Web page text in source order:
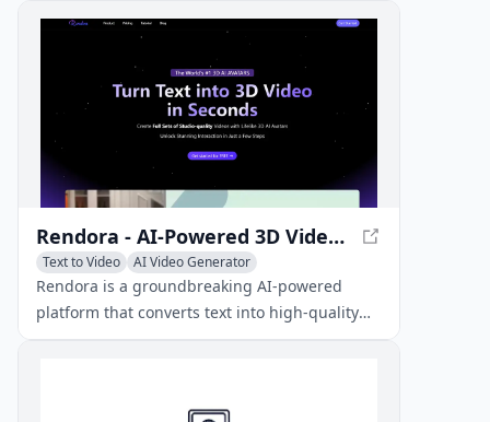
Rendora - AI-Powered 3D Video Creation
Text to Video
AI Video Generator
AI 3D Model Generator
Rendora is a groundbreaking AI-powered
platform that converts text into high-quality
3D videos featuring lifelike AI avatars in a